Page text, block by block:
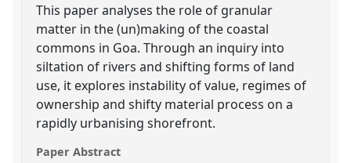
This paper analyses the role of granular
matter in the (un)making of the coastal
commons in Goa. Through an inquiry into
siltation of rivers and shifting forms of land
use, it explores instability of value, regimes of
ownership and shifty material process on a
rapidly urbanising shorefront.
Paper Abstract